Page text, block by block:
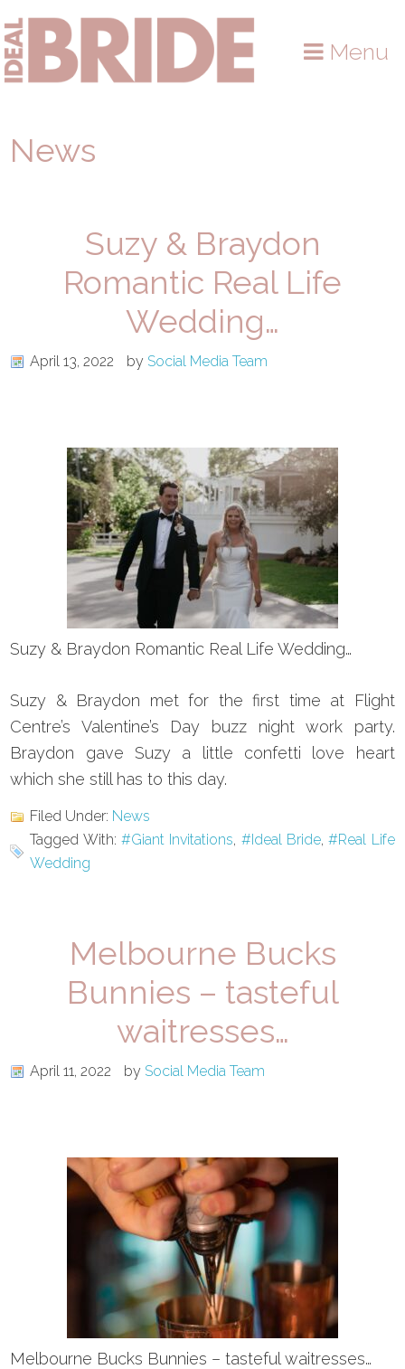
Skip
to
primary
Skip
to
main
Skip
to
primary
Menu
News
Suzy & Braydon
Romantic Real Life
Wedding…
April 13, 2022 by Social Media Team
Suzy & Braydon Romantic Real Life Wedding…
Suzy & Braydon met for the first time at Flight
Centre’s Valentine’s Day buzz night work party.
Braydon gave Suzy a little confetti love heart
which she still has to this day.
Filed Under: News
Tagged With: #Giant Invitations, #Ideal Bride,#Real Life
Wedding
Melbourne Bucks
Bunnies – tasteful
waitresses…
April 11, 2022 by Social Media Team
Melbourne Bucks Bunnies – tasteful waitresses…